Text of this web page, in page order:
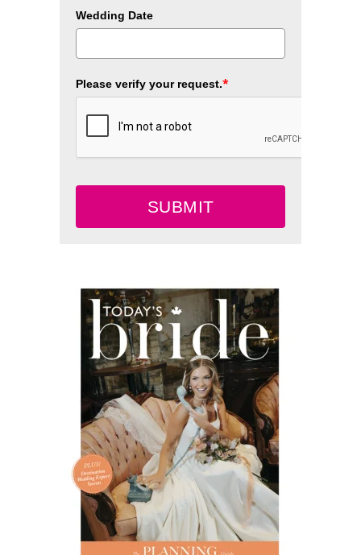
Wedding Date
Please verify your request.*
SUBMIT